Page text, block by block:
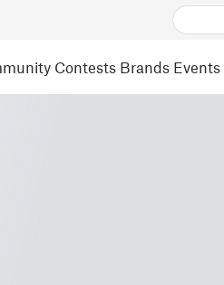
Contests Brands Events